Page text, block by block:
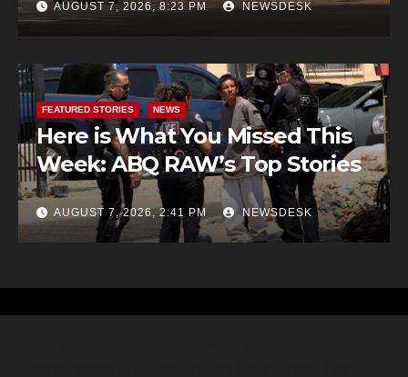
AUGUST 7, 2026, 8:23 PM NEWSDESK
FEATURED STORIES NEWS
Here is What You Missed This
Week: ABQ RAW’s Top Stories
AUGUST 7, 2026, 2:41 PM NEWSDESK